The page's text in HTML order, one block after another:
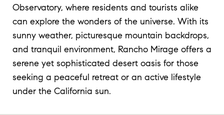
Observatory, where residents and tourists alike
can explore the wonders of the universe. With its
sunny weather, picturesque mountain backdrops,
and tranquil environment, Rancho Mirage offers a
serene yet sophisticated desert oasis for those
seeking a peaceful retreat or an active lifestyle
under the California sun.